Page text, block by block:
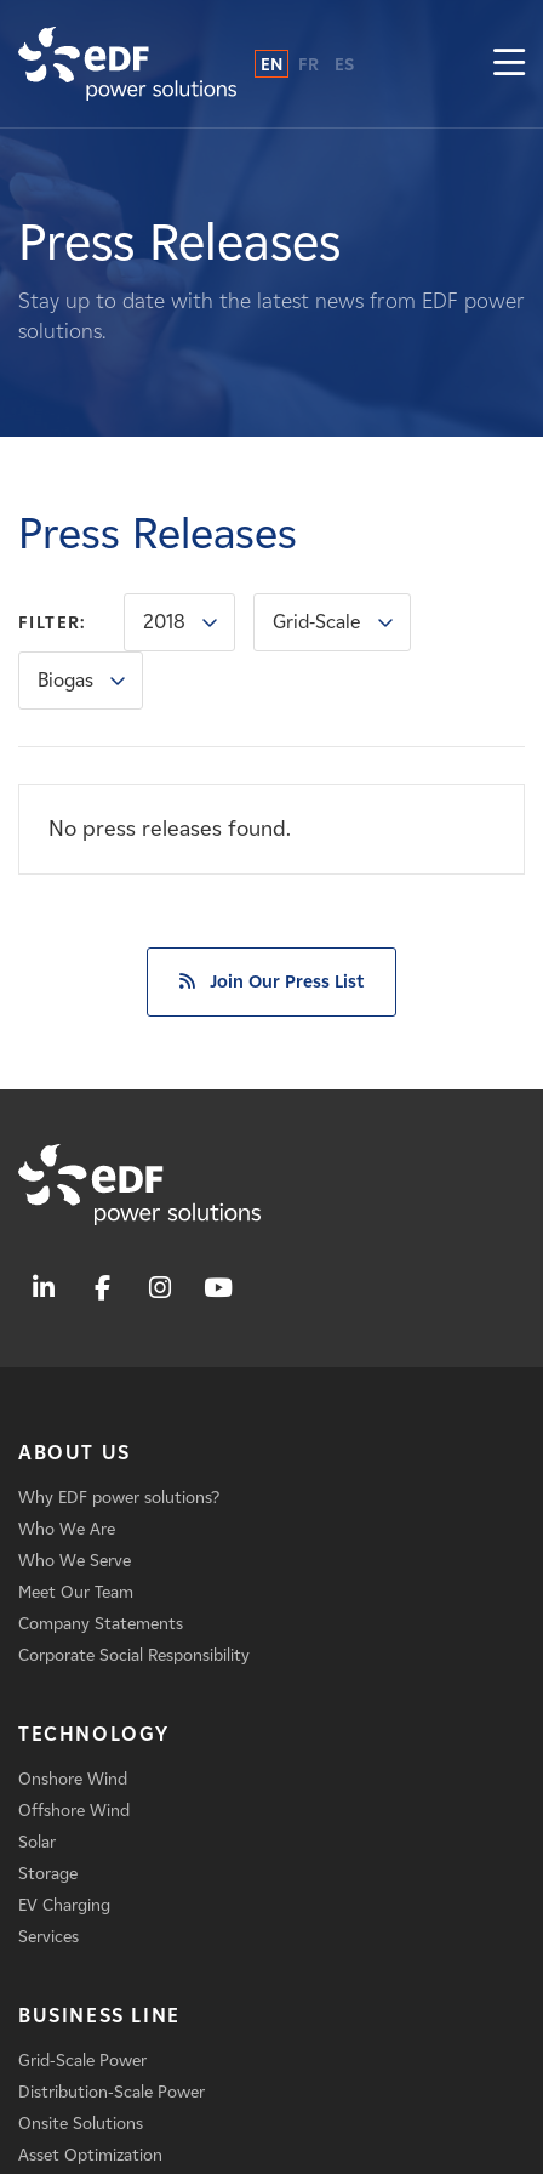
About Us
What We Do
Landowners
Careers
News
Contact
EN FR ES
Press Releases
Stay up to date with the latest news from EDF power
solutions.
Press Releases
FILTER: 2018 Grid-Scale
Biogas
No press releases found.
Join Our Press List
ABOUT US
Why EDF power solutions?
Who We Are
Who We Serve
Meet Our Team
Company Statements
Corporate Social Responsibility
TECHNOLOGY
Onshore Wind
Offshore Wind
Solar
Storage
EV Charging
Services
BUSINESS LINE
Grid-Scale Power
Distribution-Scale Power
Onsite Solutions
Asset Optimization